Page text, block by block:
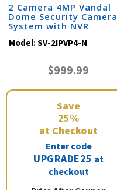
2 Camera 4MP Vandal
Dome Security Camera
System with NVR
Model:SV-2IPVP4-N
$999.99
Save
25%
at Checkout
Enter code
UPGRADE25 at
checkout